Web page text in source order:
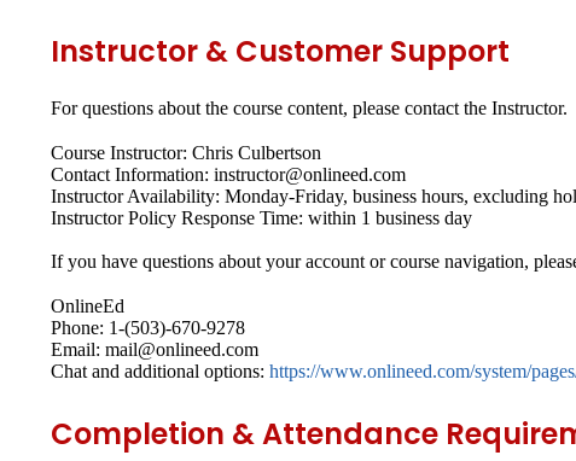
Instructor & Customer Support
For questions about the course content, please contact the Instructor.
Course Instructor: Chris Culbertson
Contact Information: instructor@onlineed.com
Instructor Availability: Monday-Friday, business hours, excluding
Instructor Policy Response Time: within 1 business day
If you have questions about your account or course navigation,
OnlineEd
Phone: 1-(503)-670-9278
Email: mail@onlineed.com
Chat and additional options: https://www.onlineed.com/system/
Completion & Attendance